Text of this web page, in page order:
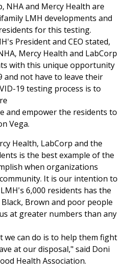
and Mercy Health are
LMH developments and
for this testing.
President and CEO stated,
Mercy Health and LabCorp
with this unique opportunity
and not have to leave their
19 testing process is to
and empower the residents to
Vega.
Health, LabCorp and the
is the best example of the
when organizations
It is our intention to
6,000 residents has the
Brown and poor people
at greater numbers than any
we can do is to help them fight
at our disposal," said Doni
Health Association.